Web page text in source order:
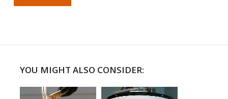
YOU MIGHT ALSO CONSIDER: